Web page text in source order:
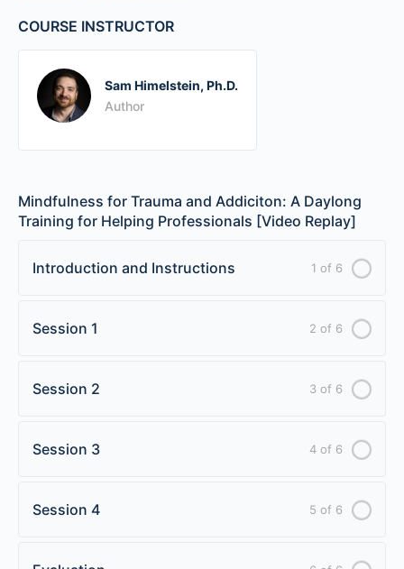
COURSE INSTRUCTOR
Sam Himelstein, Ph.D.
Author
Mindfulness for Trauma and Addiciton: A Daylong
Training for Helping Professionals [Video Replay]
1 of 6
Introduction and Instructions
2 of 6
Session 1
3 of 6
Session 2
4 of 6
Session 3
5 of 6
Session 4